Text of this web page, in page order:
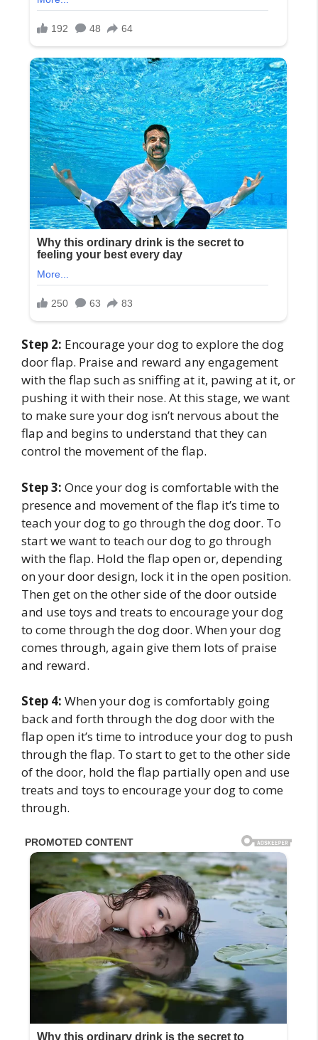
Step 2: Encourage your dog to explore the dog
door flap. Praise and reward any engagement
with the flap such as sniffing at it, pawing at it, or
pushing it with their nose. At this stage, we want
to make sure your dog isn’t nervous about the
flap and begins to understand that they can
control the movement of the flap.
Step 3: Once your dog is comfortable with the
presence and movement of the flap it’s time to
teach your dog to go through the dog door. To
start we want to teach our dog to go through
with the flap. Hold the flap open or, depending
on your door design, lock it in the open position.
Then get on the other side of the door outside
and use toys and treats to encourage your dog
to come through the dog door. When your dog
comes through, again give them lots of praise
and reward.
Step 4: When your dog is comfortably going
back and forth through the dog door with the
flap open it’s time to introduce your dog to push
through the flap. To start to get to the other side
of the door, hold the flap partially open and use
treats and toys to encourage your dog to come
through.